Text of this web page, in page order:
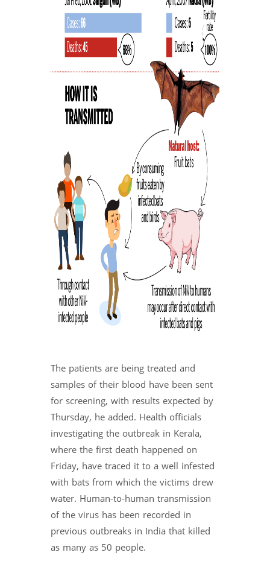
The patients are being treated and
samples of their blood have been sent
for screening, with results expected by
Thursday, he added. Health officials
investigating the outbreak in Kerala,
where the first death happened on
Friday, have traced it to a well infested
with bats from which the victims drew
water. Human-to-human transmission
of the virus has been recorded in
previous outbreaks in India that killed
as many as 50 people.